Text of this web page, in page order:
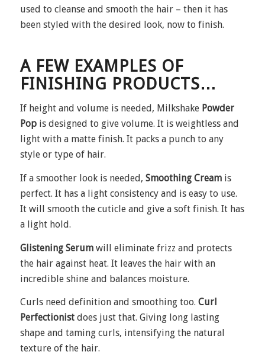
used to cleanse and smooth the hair – then it has
been styled with the desired look, now to finish.
A FEW EXAMPLES OF
FINISHING PRODUCTS…
If height and volume is needed, Milkshake Powder
Popis designed to give volume. It is weightless and
light with a matte finish. It packs a punch to any
style or type of hair.
If a smoother look is needed, Smoothing Creamis
perfect. It has a light consistency and is easy to use.
It will smooth the cuticle and give a soft finish. It has
a light hold.
Glistening Serumwill eliminate frizz and protects
the hair against heat. It leaves the hair with an
incredible shine and balances moisture.
Curls need definition and smoothing too. Curl
Perfectionistdoes just that. Giving long lasting
shape and taming curls, intensifying the natural
texture of the hair.